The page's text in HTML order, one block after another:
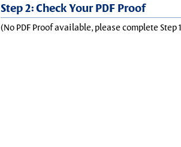
Step 2: Check Your PDF Proof
(No PDF Proof available, please complete Step